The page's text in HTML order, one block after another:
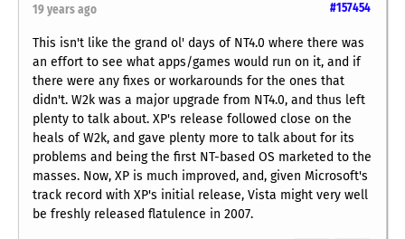
#157454
19 years ago
This isn't like the grand ol' days of NT4.0 where there was
an effort to see what apps/games would run on it, and if
there were any fixes or workarounds for the ones that
didn't. W2k was a major upgrade from NT4.0, and thus left
plenty to talk about. XP's release followed close on the
heals of W2k, and gave plenty more to talk about for its
problems and being the first NT-based OS marketed to the
masses. Now, XP is much improved, and, given Microsoft's
track record with XP's initial release, Vista might very well
be freshly released flatulence in 2007.